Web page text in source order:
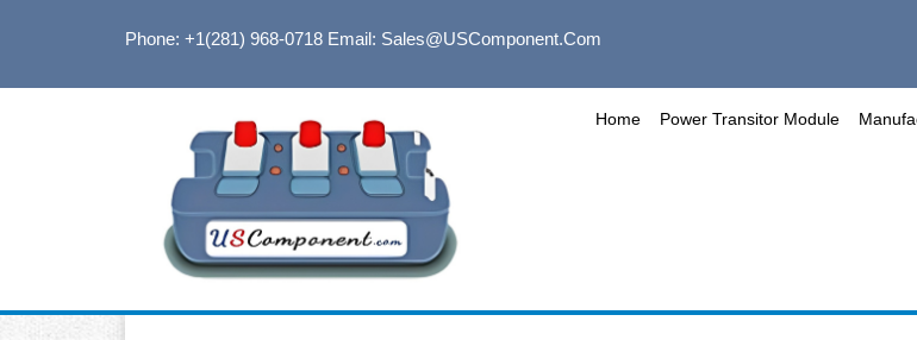
Phone: +1(281) 968-0718Email: Sales@USComponent.com
Home Power Transitor Module